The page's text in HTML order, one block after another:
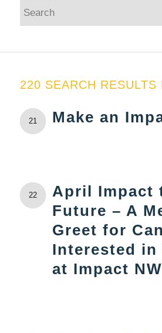
220 SEARCH RESULTS
21 Make an
22
April Impact
Future – A
Greet for
Interested in
at Impact NW